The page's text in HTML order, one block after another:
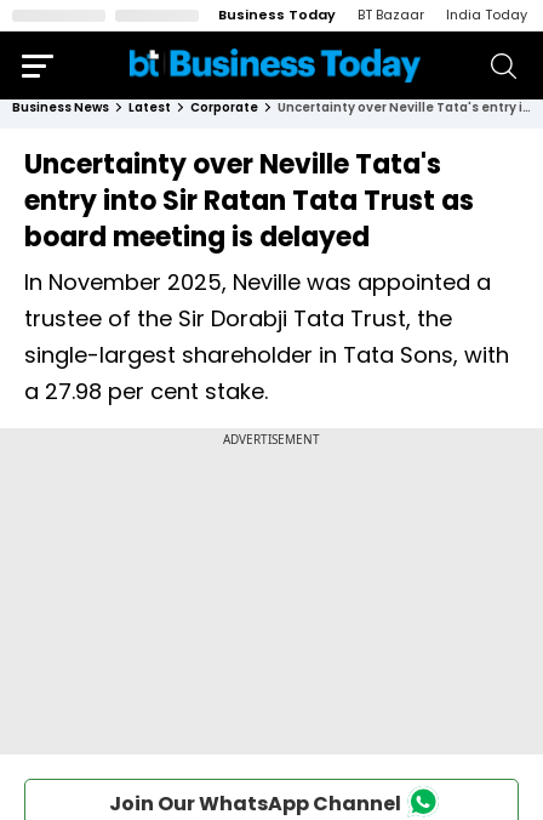
Business Today BT Bazaar India Today
Business News Latest Corporate Uncertainty over Neville Tata's entry into Sir Ratan Tata Trust as board meeting is delayed
Uncertainty over Neville Tata's
entry into Sir Ratan Tata Trust as
board meeting is delayed
In November 2025, Neville was appointed a
trustee of the Sir Dorabji Tata Trust, the
single-largest shareholder in Tata Sons, with
a 27.98 per cent stake.
Join Our WhatsApp Channel